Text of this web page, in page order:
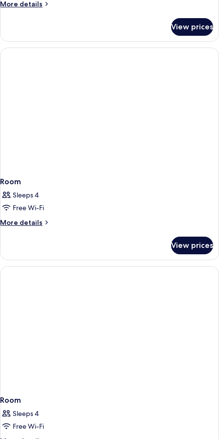
More details
More
View prices
Room
Sleeps 4
Free Wi-Fi
More details
More
View prices
Room
Sleeps 4
Free Wi-Fi